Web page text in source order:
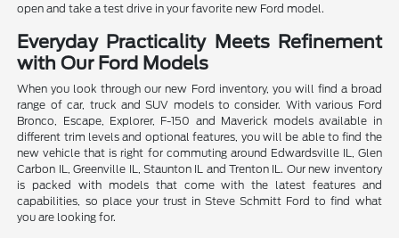
open and take a test drive in your favorite new Ford model.
Everyday Practicality Meets Refinement
with Our Ford Models
When you look through our new Ford inventory, you will find a broad
range of car, truck and SUV models to consider. With various Ford
Bronco, Escape, Explorer, F-150 and Maverick models available in
different trim levels and optional features, you will be able to find the
new vehicle that is right for commuting around Edwardsville IL, Glen
Carbon IL, Greenville IL, Staunton IL and Trenton IL. Our new inventory
is packed with models that come with the latest features and
capabilities, so place your trust in Steve Schmitt Ford to find what
you are looking for.